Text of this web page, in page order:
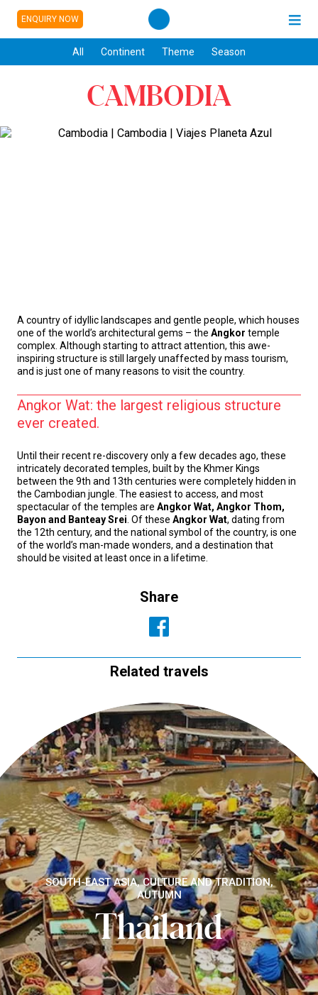
ENQUIRY NOW
All Continent Theme Season
CAMBODIA
A country of idyllic landscapes and gentle people, which houses
one of the world’s architectural gems – the Angkor temple
complex. Although starting to attract attention, this awe-
inspiring structure is still largely unaffected by mass tourism,
and is just one of many reasons to visit the country.
Angkor Wat: the largest religious structure
ever created.
Until their recent re-discovery only a few decades ago, these
intricately decorated temples, built by the Khmer Kings
between the 9th and 13th centuries were completely hidden in
the Cambodian jungle. The easiest to access, and most
spectacular of the temples are Angkor Wat, Angkor Thom,
Bayon and Banteay Srei . Of these Angkor Wat, dating from
the 12th century, and the national symbol of the country, is one
of the world’s man-made wonders, and a destination that
should be visited at least once in a lifetime.
Share
Related travels
SOUTH-EAST ASIA, CULTURE AND TRADITION,
AUTUMN
Thailand